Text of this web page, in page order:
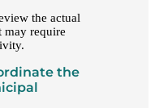
the actual
may require
the